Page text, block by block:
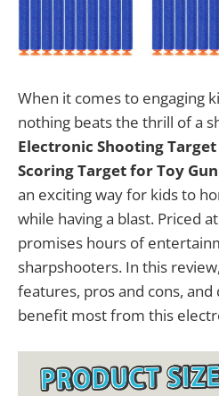
When it comes to engaging
nothing beats the thrill of a
Electronic Shooting
Scoring Target for Toy Gun
an exciting way for kids to
while having a blast. Priced
promises hours of
sharpshooters. In this
features, pros and cons,
benefit most from this